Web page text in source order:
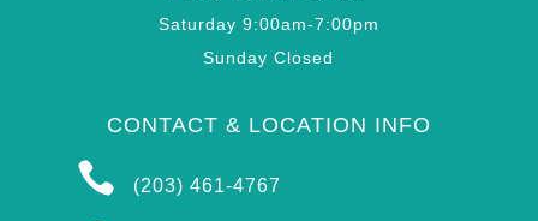
Saturday 9:00am-7:00pm
Sunday Closed
CONTACT & LOCATION INFO
 (203) 461-4767